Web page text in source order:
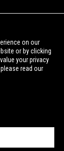
on our
or by clicking
your privacy
read our